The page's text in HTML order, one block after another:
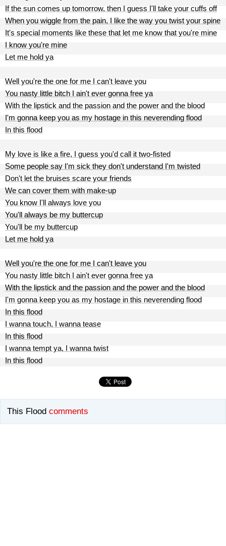
If the sun comes up tomorrow, then I guess I'll take your cuffs off
When you wiggle from the pain, I like the way you twist your spine
It's special moments like these that let me know that you're mine
I know you're mine
Let me hold ya
Well you're the one for me I can't leave you
You nasty little bitch I ain't ever gonna free ya
With the lipstick and the passion and the power and the blood
I'm gonna keep you as my hostage in this neverending flood
In this flood
My love is like a fire, I guess you'd call it two-fisted
Some people say I'm sick they don't understand I'm twisted
Don't let the bruises scare your friends
We can cover them with make-up
You know I'll always love you
You'll always be my buttercup
You'll be my buttercup
Let me hold ya
Well you're the one for me I can't leave you
You nasty little bitch I ain't ever gonna free ya
With the lipstick and the passion and the power and the blood
I'm gonna keep you as my hostage in this neverending flood
In this flood
I wanna touch, I wanna tease
In this flood
I wanna tempt ya, I wanna twist
In this flood
This Flood comments